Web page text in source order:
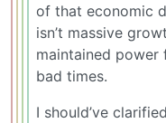
of that economic
isn’t massive
maintained
bad times.
I should’ve